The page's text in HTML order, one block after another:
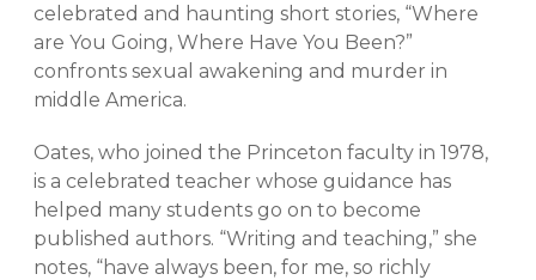
celebrated and haunting short stories, “Where
are You Going, Where Have You Been?”
confronts sexual awakening and murder in
middle America.
Oates, who joined the Princeton faculty in 1978,
is a celebrated teacher whose guidance has
helped many students go on to become
published authors. “Writing and teaching,” she
notes, “have always been, for me, so richly